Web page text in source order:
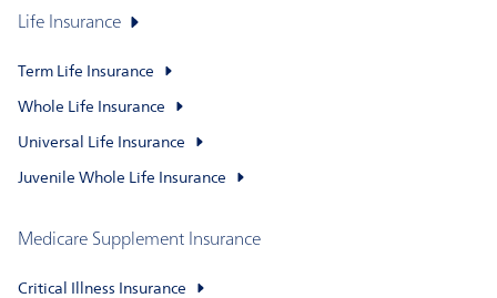
Life Insurance
Term Life Insurance
Whole Life Insurance
Universal Life Insurance
Juvenile Whole Life Insurance
Medicare Supplement Insurance
Critical Illness Insurance